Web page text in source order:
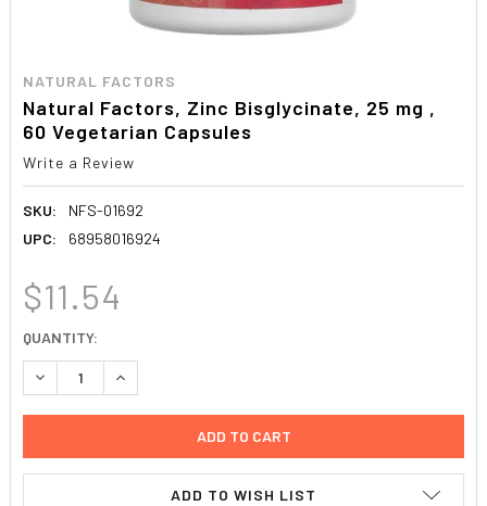
NATURAL FACTORS
Natural Factors, Zinc Bisglycinate, 25 mg ,
60 Vegetarian Capsules
Write a Review
SKU:
NFS-01692
UPC:
68958016924
$11.54
CURRENT
STOCK:
QUANTITY:
DECREASE QUANTITY:INCREASE QUANTITY:
ADD TO WISH LIST